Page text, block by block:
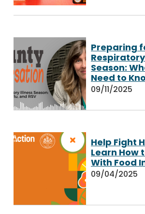
Preparing
Season:
Need to
09/11/2025
Help Fight
Learn How
With Food
09/04/2025